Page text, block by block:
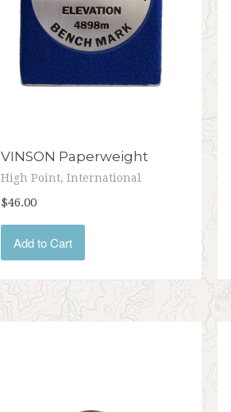
VINSON Paperweight
High Point, International
$46.00
Add to Cart